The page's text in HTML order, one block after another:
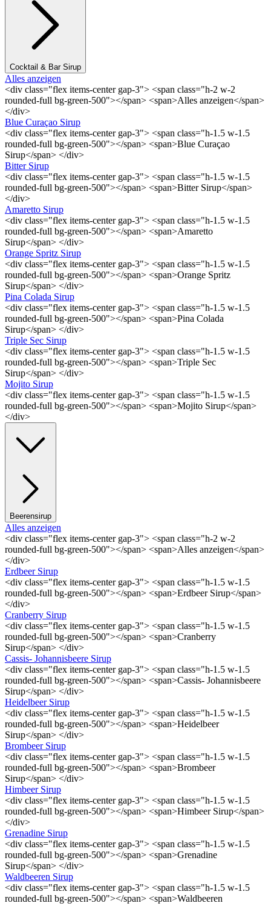
Cocktail & Bar Sirup
Alles anzeigen
<div class="flex items-center gap-3"> <span class="h-2 w-2
rounded-full bg-green-500"></span> <span>Alles anzeigen</span>
</div>
Blue Curaçao Sirup
<div class="flex items-center gap-3"> <span class="h-1.5 w-1.5
rounded-full bg-green-500"></span> <span>Blue Curaçao
Sirup</span> </div>
Bitter Sirup
<div class="flex items-center gap-3"> <span class="h-1.5 w-1.5
rounded-full bg-green-500"></span> <span>Bitter Sirup</span>
</div>
Amaretto Sirup
<div class="flex items-center gap-3"> <span class="h-1.5 w-1.5
rounded-full bg-green-500"></span> <span>Amaretto
Sirup</span> </div>
Orange Spritz Sirup
<div class="flex items-center gap-3"> <span class="h-1.5 w-1.5
rounded-full bg-green-500"></span> <span>Orange Spritz
Sirup</span> </div>
Pina Colada Sirup
<div class="flex items-center gap-3"> <span class="h-1.5 w-1.5
rounded-full bg-green-500"></span> <span>Pina Colada
Sirup</span> </div>
Triple Sec Sirup
<div class="flex items-center gap-3"> <span class="h-1.5 w-1.5
rounded-full bg-green-500"></span> <span>Triple Sec
Sirup</span> </div>
Mojito Sirup
<div class="flex items-center gap-3"> <span class="h-1.5 w-1.5
rounded-full bg-green-500"></span> <span>Mojito Sirup</span>
</div>
Beerensirup
Alles anzeigen
<div class="flex items-center gap-3"> <span class="h-2 w-2
rounded-full bg-green-500"></span> <span>Alles anzeigen</span>
</div>
Erdbeer Sirup
<div class="flex items-center gap-3"> <span class="h-1.5 w-1.5
rounded-full bg-green-500"></span> <span>Erdbeer Sirup</span>
</div>
Cranberry Sirup
<div class="flex items-center gap-3"> <span class="h-1.5 w-1.5
rounded-full bg-green-500"></span> <span>Cranberry
Sirup</span> </div>
Cassis- Johannisbeere Sirup
<div class="flex items-center gap-3"> <span class="h-1.5 w-1.5
rounded-full bg-green-500"></span> <span>Cassis- Johannisbeere
Sirup</span> </div>
Heidelbeer Sirup
<div class="flex items-center gap-3"> <span class="h-1.5 w-1.5
rounded-full bg-green-500"></span> <span>Heidelbeer
Sirup</span> </div>
Brombeer Sirup
<div class="flex items-center gap-3"> <span class="h-1.5 w-1.5
rounded-full bg-green-500"></span> <span>Brombeer
Sirup</span> </div>
Himbeer Sirup
<div class="flex items-center gap-3"> <span class="h-1.5 w-1.5
rounded-full bg-green-500"></span> <span>Himbeer Sirup</span>
</div>
Grenadine Sirup
<div class="flex items-center gap-3"> <span class="h-1.5 w-1.5
rounded-full bg-green-500"></span> <span>Grenadine
Sirup</span> </div>
Waldbeeren Sirup
<div class="flex items-center gap-3"> <span class="h-1.5 w-1.5
rounded-full bg-green-500"></span> <span>Waldbeeren